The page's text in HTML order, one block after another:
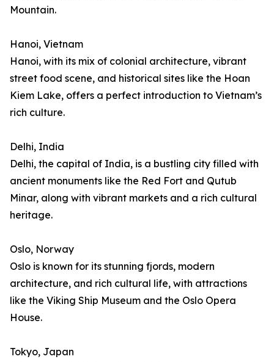
Mountain.
Hanoi, Vietnam
Hanoi, with its mix of colonial architecture, vibrant
street food scene, and historical sites like the Hoan
Kiem Lake, offers a perfect introduction to Vietnam’s
rich culture.
Delhi, India
Delhi, the capital of India, is a bustling city filled with
ancient monuments like the Red Fort and Qutub
Minar, along with vibrant markets and a rich cultural
heritage.
Oslo, Norway
Oslo is known for its stunning fjords, modern
architecture, and rich cultural life, with attractions
like the Viking Ship Museum and the Oslo Opera
House.
Tokyo, Japan